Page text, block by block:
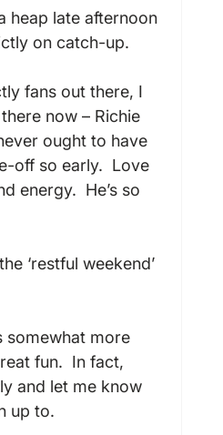
heap late afternoon
on catch-up.
fans out there, I
now – Richie
ought to have
off so early.  Love
energy.  He’s so
‘restful weekend’
somewhat more
fun.  In fact,
and let me know
up to.